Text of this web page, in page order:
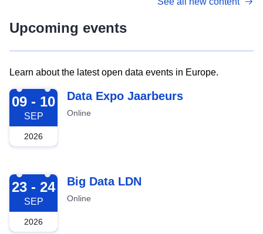
Upcoming events
Learn about the latest open data events in Europe.
2026-09-09
09 - 10
SEP
2026
Data Expo Jaarbeurs
Online
2026-09-23
23 - 24
SEP
2026
Big Data LDN
Online